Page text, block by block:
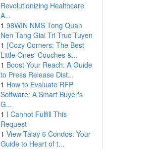
Revolutionizing Healthcare
A...
1 98WIN NMS Tong Quan
Nen Tang Giai Tri Truc Tuyen
1 {Cozy Corners: The Best
Little Ones' Couches &...
1 Boost Your Reach: A Guide
to Press Release Dist...
1 How to Evaluate RFP
Software: A Smart Buyer's
G...
1 I Cannot Fulfill This
Request
1 View Talay 6 Condos: Your
Guide to Heart of t...